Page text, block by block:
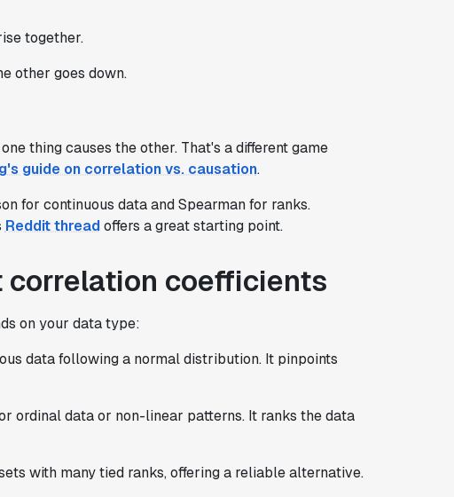
together.
other goes down.
thing causes the other. That's a different game
guide on correlation vs. causation.
for continuous data and Spearman for ranks.
Reddit threadoffers a great starting point.
correlation coefficients
on your data type:
data following a normal distribution. It pinpoints
ordinal data or non-linear patterns. It ranks the data
with many tied ranks, offering a reliable alternative.